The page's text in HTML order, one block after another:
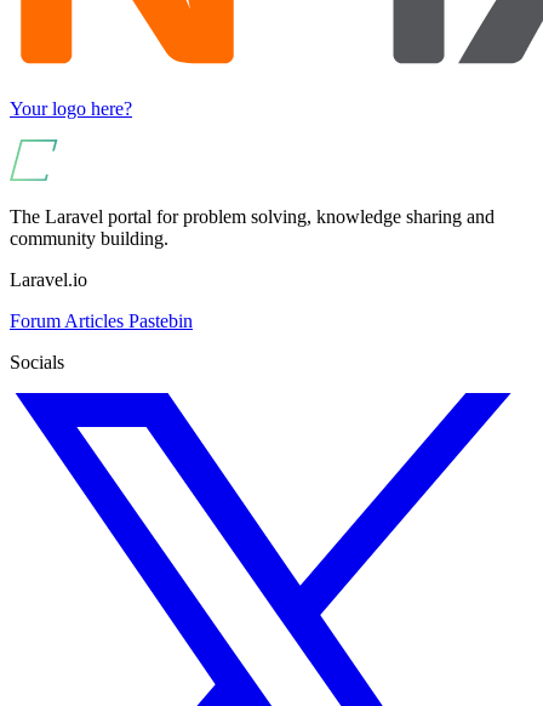
Your logo here?
The Laravel portal for problem solving, knowledge sharing and
community building.
Laravel.io
ForumArticles Pastebin
Socials